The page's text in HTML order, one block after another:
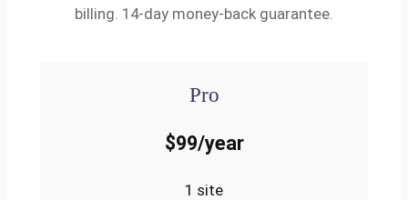
billing. 14-day money-back guarantee.
Pro
$99/year
1 site